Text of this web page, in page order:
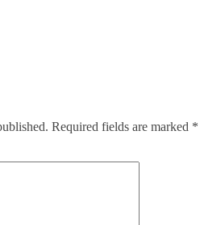
Required fields are marked *